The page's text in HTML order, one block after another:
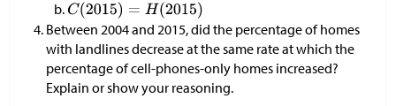
Between 2004 and 2015, did the percentage of homes
with landlines decrease at the same rate at which the
percentage of cell-phones-only homes increased?
Explain or show your reasoning.